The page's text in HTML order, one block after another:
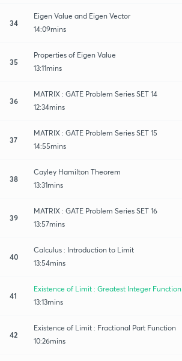
34
Eigen Value and Eigen Vector
14:09mins
35
Properties of Eigen Value
13:11mins
36
MATRIX : GATE Problem Series SET 14
12:34mins
37
MATRIX : GATE Problem Series SET 15
14:55mins
38
Cayley Hamilton Theorem
13:31mins
39
MATRIX : GATE Problem Series SET 16
13:57mins
40
Calculus : Introduction to Limit
13:54mins
41
Existence of Limit : Greatest Integer Function
13:13mins
42
Existence of Limit : Fractional Part Function
10:26mins